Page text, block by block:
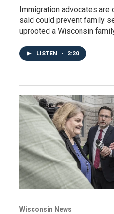
Immigration advocates are
said could prevent family
uprooted a Wisconsin
LISTEN • 2:20
Wisconsin News